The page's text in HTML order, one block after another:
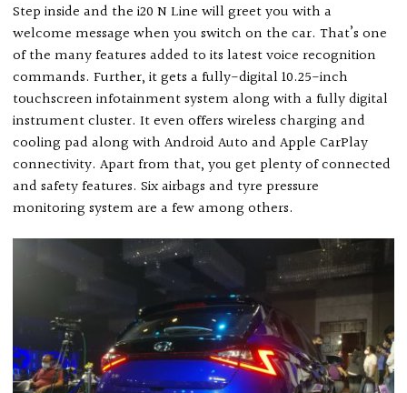
Step inside and the i20 N Line will greet you with a
welcome message when you switch on the car. That’s one
of the many features added to its latest voice recognition
commands. Further, it gets a fully-digital 10.25-inch
touchscreen infotainment system along with a fully digital
instrument cluster. It even offers wireless charging and
cooling pad along with Android Auto and Apple CarPlay
connectivity. Apart from that, you get plenty of connected
and safety features. Six airbags and tyre pressure
monitoring system are a few among others.